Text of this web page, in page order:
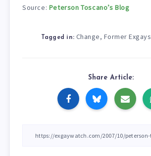
Source: Peterson Toscano’s Blog
Tagged in: Change, Former Exgays
Share Article: